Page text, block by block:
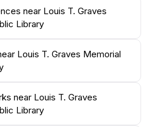
corridors, take a
and displays that
authors. The library also
on the area's maritime
relevant given
For families visiting
children's section filled
near Louis T. Graves
Library
Louis T. Graves Memorial
near Louis T. Graves
Library